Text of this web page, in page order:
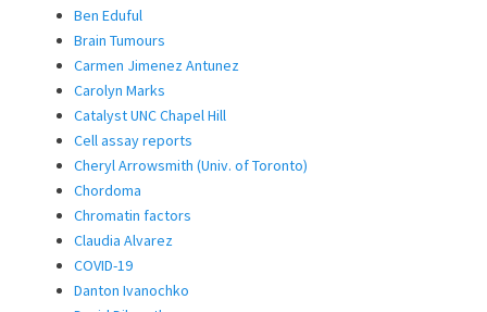
Ben Eduful
Brain Tumours
Carmen Jimenez Antunez
Carolyn Marks
Catalyst UNC Chapel Hill
Cell assay reports
Cheryl Arrowsmith (Univ. of Toronto)
Chordoma
Chromatin factors
Claudia Alvarez
COVID-19
Danton Ivanochko